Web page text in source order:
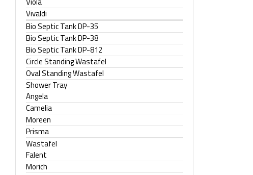
Vivaldi
Bio Septic Tank DP-35
Bio Septic Tank DP-38
Bio Septic Tank DP-812
Circle Standing Wastafel
Oval Standing Wastafel
Shower Tray
Angela
Camelia
Moreen
Prisma
Wastafel
Falent
Morich